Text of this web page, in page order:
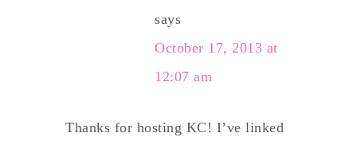
says
October 17, 2013 at
12:07 am
Thanks for hosting KC! I’ve linked